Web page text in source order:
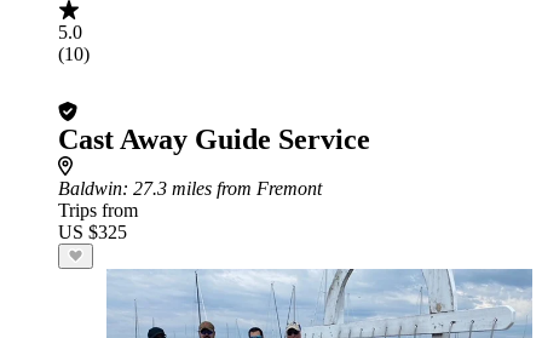
5.0
(10)
Cast Away Guide Service
Baldwin: 27.3 miles from Fremont
Trips from
US $325